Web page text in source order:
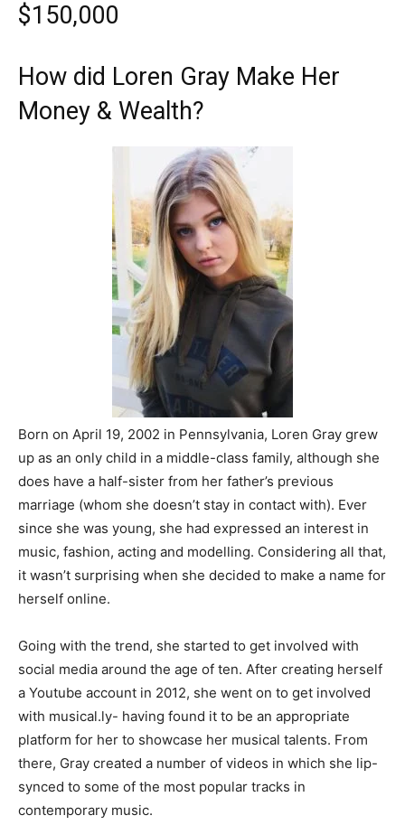
$150,000
How did Loren Gray Make Her
Money & Wealth?
Born on April 19, 2002 in Pennsylvania, Loren Gray grew
up as an only child in a middle-class family, although she
does have a half-sister from her father’s previous
marriage (whom she doesn’t stay in contact with). Ever
since she was young, she had expressed an interest in
music, fashion, acting and modelling. Considering all that,
it wasn’t surprising when she decided to make a name for
herself online.
Going with the trend, she started to get involved with
social media around the age of ten. After creating herself
a Youtube account in 2012, she went on to get involved
with musical.ly- having found it to be an appropriate
platform for her to showcase her musical talents. From
there, Gray created a number of videos in which she lip-
synced to some of the most popular tracks in
contemporary music.